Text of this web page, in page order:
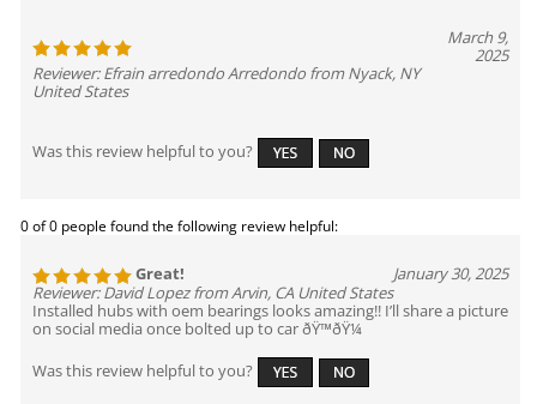
March 9,
2025
Reviewer: Efrain arredondo Arredondo from Nyack, NY
United States
Was this review helpful to you?
0 of 0 people found the following review helpful:
Great!
January 30, 2025
Reviewer: David Lopez from Arvin, CA United States
Installed hubs with oem bearings looks amazing!! I’ll share a picture
on social media once bolted up to car ðŸ™ðŸ¼
Was this review helpful to you?